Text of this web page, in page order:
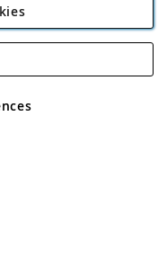
Plc
Rackheath Industrial
VAT No GB 152140945